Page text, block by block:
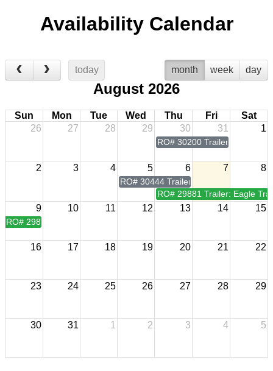
Availability Calendar
today month week day
August 2026
Sun Mon Tue Wed Thu Fri
Sat
26
27 28 29 30 31 1
RO# 30200 Trailer: Eagle
2 3 4 5 6 7 8
RO# 30444 Trailer: Eagle Trailer Mfg
RO# 29881 Trailer: Eagle
9 10 11 12 13 14 15
RO# 29881 Trailer: Eagle Trailer Mfg 7x20
16 17 18 19 20 21 22
23 24 25 26 27 28 29
30 31 1 2 3 4 5